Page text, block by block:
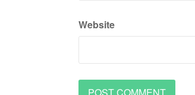
Website